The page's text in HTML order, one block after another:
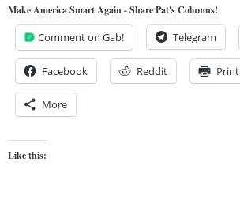
Make America Smart Again - Share Pat's Columns!
Comment on Gab! Telegram
Facebook Reddit Print
More
Like this: